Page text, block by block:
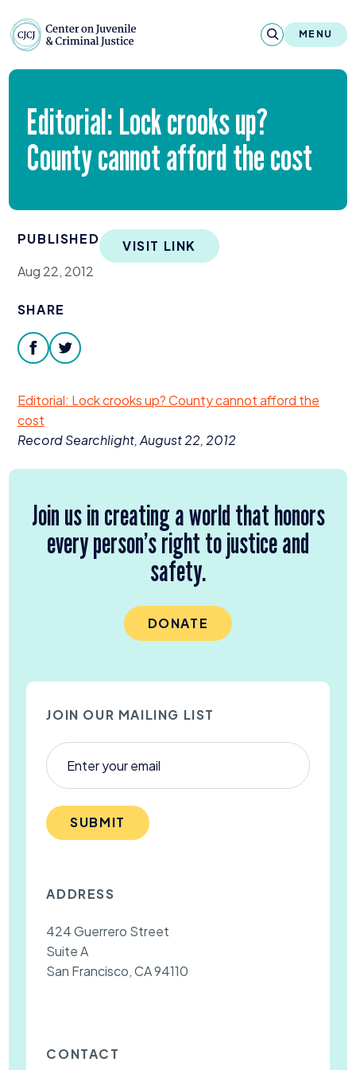
MENU
Reports & Publications
Contact
Our Programs
Editorial: Lock crooks up?
County cannot afford the cost
PUBLISHED
Aug 22, 2012
VISIT LINK
SHARE
facebooktwitter
Editorial: Lock crooks up? County cannot afford the
cost
Record Searchlight, August22, 2012
Join us in creating a world that honors
every person’s right to justice and
safety.
DONATE
JOIN OUR MAILING LIST
SUBMIT
ADDRESS
424 Guerrero Street
Suite A
San Francisco, CA 94110
CONTACT